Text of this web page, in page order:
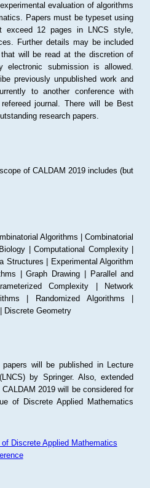
evaluation of algorithms
Papers must be typeset using
exceed 12 pages in LNCS style,
Further details may be included
will be read at the discretion of
electronic submission is allowed.
previously unpublished work and
to another conference with
journal. There will be Best
research papers.
of CALDAM 2019 includes (but
Algorithms | Combinatorial
| Computational Complexity |
Structures | Experimental Algorithm
| Graph Drawing | Parallel and
Complexity | Network
| Randomized Algorithms |
Discrete Geometry
will be published in Lecture
by Springer. Also, extended
2019 will be considered for
of Discrete Applied Mathematics
Discrete Applied Mathematics